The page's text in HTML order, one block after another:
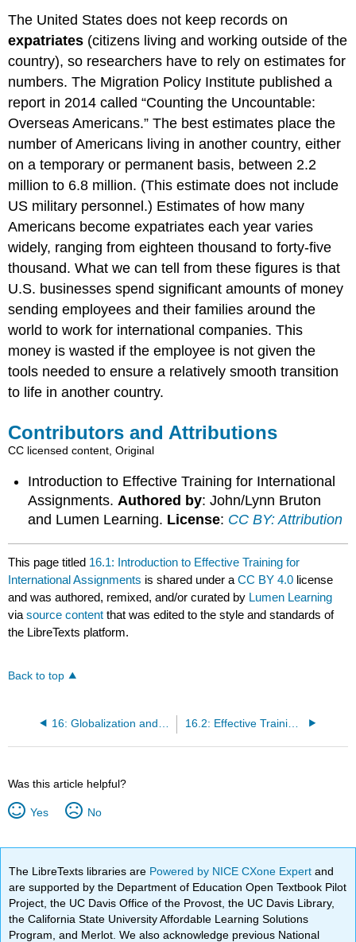
The United States does not keep records on
expatriates (citizens living and working outside of the
country), so researchers have to rely on estimates for
numbers. The Migration Policy Institute published a
report in 2014 called “Counting the Uncountable:
Overseas Americans.” The best estimates place the
number of Americans living in another country, either
on a temporary or permanent basis, between 2.2
million to 6.8 million. (This estimate does not include
US military personnel.) Estimates of how many
Americans become expatriates each year varies
widely, ranging from eighteen thousand to forty-five
thousand. What we can tell from these figures is that
U.S. businesses spend significant amounts of money
sending employees and their families around the
world to work for international companies. This
money is wasted if the employee is not given the
tools needed to ensure a relatively smooth transition
to life in another country.
Contributors and Attributions
CC licensed content, Original
Introduction to Effective Training for International
Assignments. Authored by: John/Lynn Bruton
and Lumen Learning. License: CC BY: Attribution
This page titled 16.1: Introduction to Effective Training for
International Assignments is shared under aCC BY 4.0 license
and was authored, remixed, and/or curated by Lumen Learning
viasource content that was edited to the style and standards of
the LibreTexts platform.
Back to top
16.2: Effective Training for International Assignments
Was this article helpful?
Yes No
The LibreTexts libraries are Powered by NICE CXone Expertand
are supported by the Department of Education Open Textbook Pilot
Project, the UC Davis Office of the Provost, the UC Davis Library,
the California State University Affordable Learning Solutions
Program, and Merlot. We also acknowledge previous National